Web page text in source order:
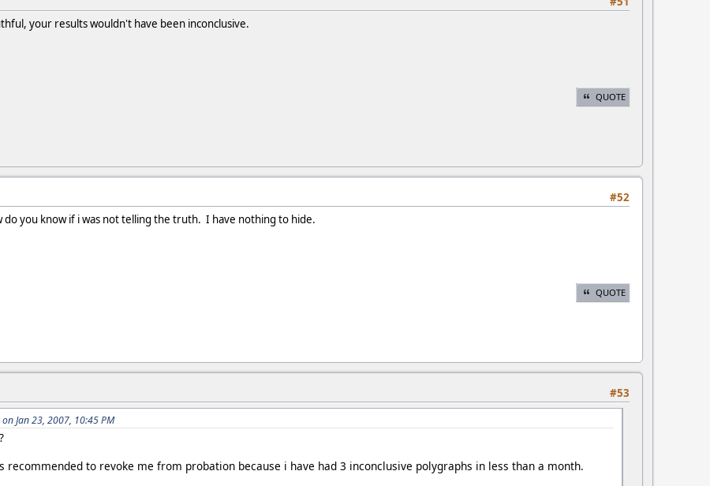
your results wouldn't have been inconclusive.
QUOTE
#52
do you know if i was not telling the truth. I have nothing to hide.
QUOTE
#53
Jan 23, 2007, 10:45 PM
recommended to revoke me from probation because i have had 3 inconclusive polygraphs in less than a month.